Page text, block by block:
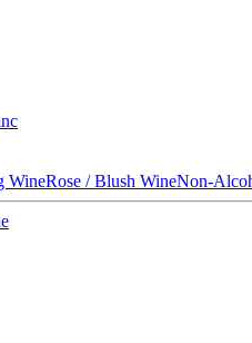
WineRose / Blush WineNon-